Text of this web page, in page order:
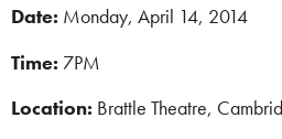
Date: Monday, April 14, 2014
Time: 7PM
Location: Brattle Theatre,